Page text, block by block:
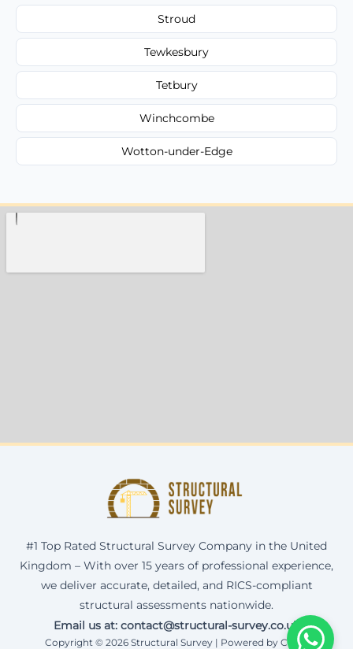
Stroud
Tewkesbury
Tetbury
Winchcombe
Wotton-under-Edge
#1 Top Rated Structural Survey Company in the United
Kingdom – With over 15 years of professional experience,
we deliver accurate, detailed, and RICS-compliant
structural assessments nationwide.
Email us at: contact@structural-survey.co.uk
Copyright © 2026 Structural Survey | Powered by Corax